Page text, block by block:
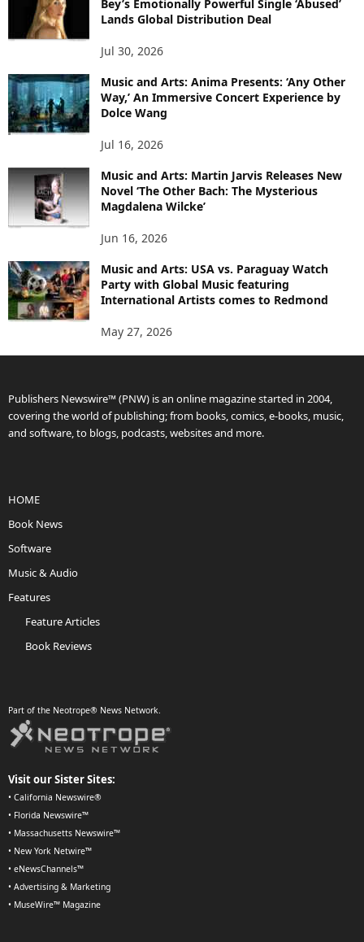
Bey’s Emotionally Powerful Single ‘Abused’
Lands Global Distribution Deal
Jul 30, 2026
Music and Arts: Anima Presents: ‘Any Other
Way,’ An Immersive Concert Experience by
Dolce Wang
Jul 16, 2026
Music and Arts: Martin Jarvis Releases New
Novel ‘The Other Bach: The Mysterious
Magdalena Wilcke’
Jun 16, 2026
Music and Arts: USA vs. Paraguay Watch
Party with Global Music featuring
International Artists comes to Redmond
May 27, 2026
Publishers Newswire™ (PNW) is an online magazine started in 2004,
covering the world of publishing; from books, comics, e-books, music,
and software, to blogs, podcasts, websites and more.
HOME
Book News
Software
Music & Audio
Features
Feature Articles
Book Reviews
Part of the Neotrope® News Network.
Visit our Sister Sites:
• California Newswire®
• Florida Newswire™
• Massachusetts Newswire™
• New York Netwire™
• eNewsChannels™
• Advertising & Marketing
• MuseWire™ Magazine